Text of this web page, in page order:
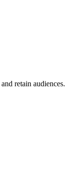
retain audiences.